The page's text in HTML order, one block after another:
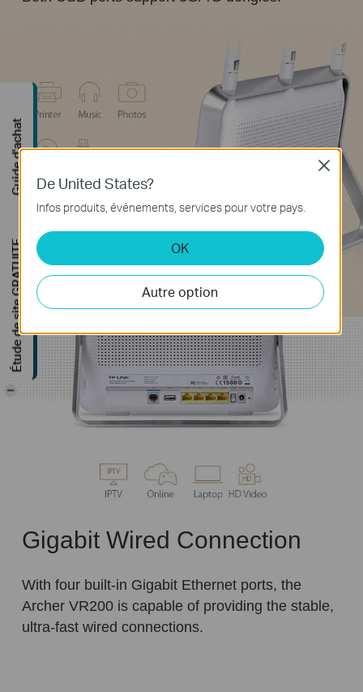
Gigabit Wired Connection
With four built-in Gigabit Ethernet ports, the
Archer VR200 is capable of providing the stable,
ultra-fast wired connections.
De United States?
Infos produits, événements, services pour votre pays.
OK
Autre option
Close